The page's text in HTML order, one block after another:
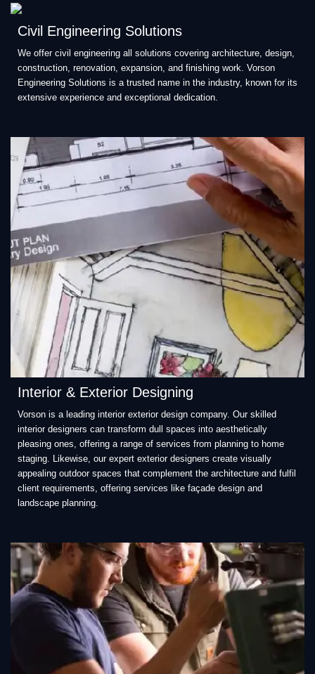
Civil Engineering Solutions
We offer civil engineering all solutions covering architecture, design,
construction, renovation, expansion, and finishing work. Vorson
Engineering Solutions is a trusted name in the industry, known for its
extensive experience and exceptional dedication.
Interior & Exterior Designing
Vorson is a leading interior exterior design company. Our skilled
interior designers can transform dull spaces into aesthetically
pleasing ones, offering a range of services from planning to home
staging. Likewise, our expert exterior designers create visually
appealing outdoor spaces that complement the architecture and fulfil
client requirements, offering services like façade design and
landscape planning.